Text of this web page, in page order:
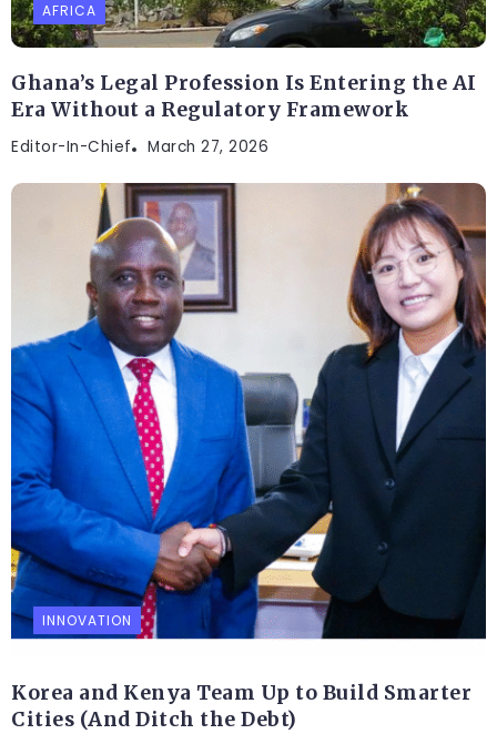
AFRICA
Ghana’s Legal Profession Is Entering the AI
Era Without a Regulatory Framework
Editor-In-Chief March 27, 2026
INNOVATION
Korea and Kenya Team Up to Build Smarter
Cities (And Ditch the Debt)